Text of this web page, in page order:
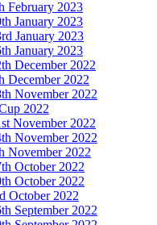
February 2023
January 2023
January 2023
January 2023
December 2022
December 2022
November 2022
2022
November 2022
November 2022
November 2022
October 2022
October 2022
October 2022
September 2022